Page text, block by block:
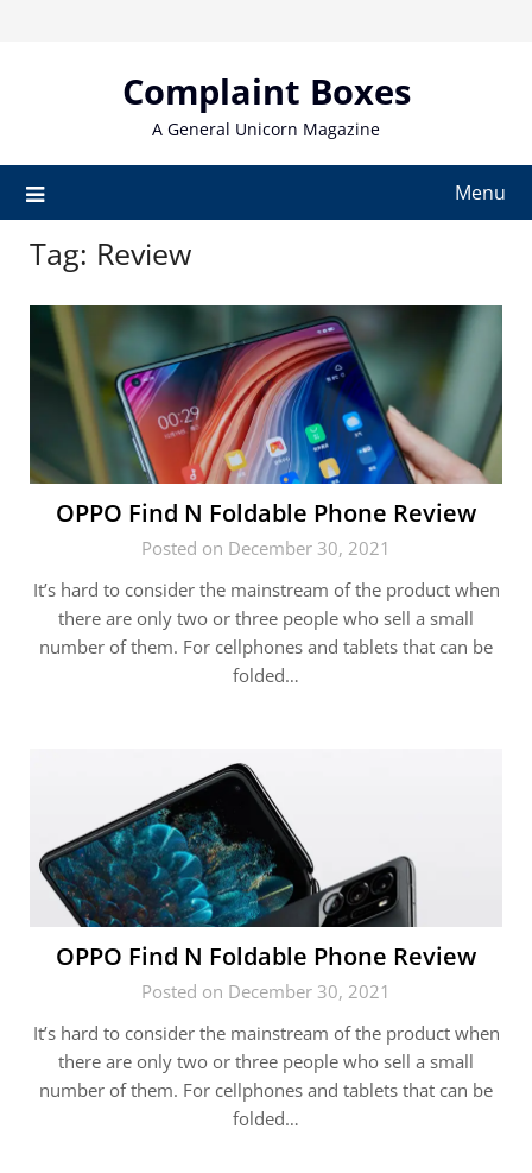
Complaint Boxes
A General Unicorn Magazine
Menu
Tag: Review
OPPO Find N Foldable Phone Review
Posted on December 30, 2021
It’s hard to consider the mainstream of the product when
there are only two or three people who sell a small
number of them. For cellphones and tablets that can be
folded…
OPPO Find N Foldable Phone Review
Posted on December 30, 2021
It’s hard to consider the mainstream of the product when
there are only two or three people who sell a small
number of them. For cellphones and tablets that can be
folded…